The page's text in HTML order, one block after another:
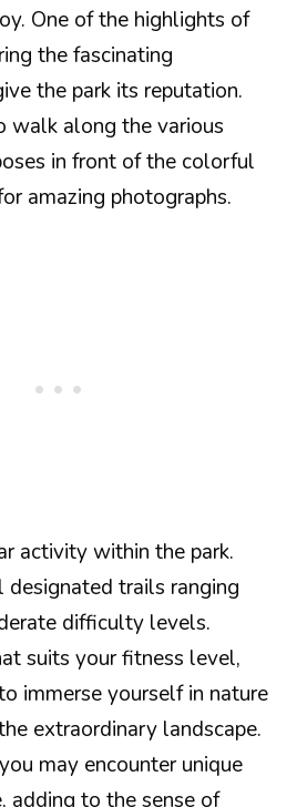
One of the highlights of
the fascinating
the park its reputation.
walk along the various
in front of the colorful
amazing photographs.
activity within the park.
designated trails ranging
difficulty levels.
suits your fitness level,
immerse yourself in nature
extraordinary landscape.
may encounter unique
adding to the sense of